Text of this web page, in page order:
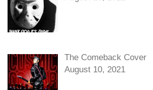
The Comeback Cover
August 10, 2021